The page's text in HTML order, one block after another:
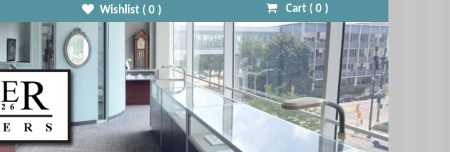
Wishlist ( 0) Cart ( 0)